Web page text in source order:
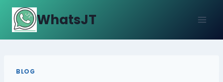
Skip
content
WhatsJT
BLOG